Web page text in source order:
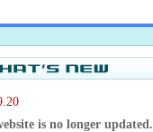
is no longer updated.